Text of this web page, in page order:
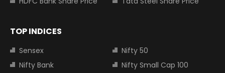
TOP INDICES
Sensex
Nifty 50
Nifty Bank
Nifty Small Cap 100